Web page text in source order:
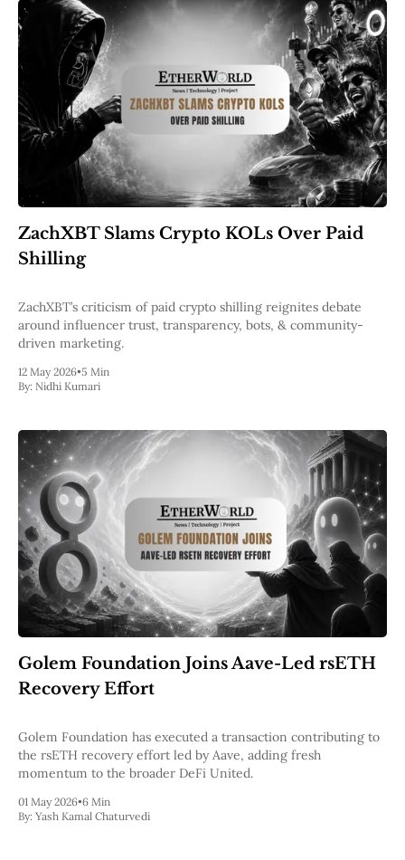
ZachXBT Slams Crypto KOLs Over Paid
Shilling
ZachXBT’s criticism of paid crypto shilling reignites debate
around influencer trust, transparency, bots, & community-
driven marketing.
12 May 2026•5 Min
By: Nidhi Kumari
Golem Foundation Joins Aave-Led rsETH
Recovery Effort
Golem Foundation has executed a transaction contributing to
the rsETH recovery effort led by Aave, adding fresh
momentum to the broader DeFi United.
01 May 2026•6 Min
By: Yash Kamal Chaturvedi